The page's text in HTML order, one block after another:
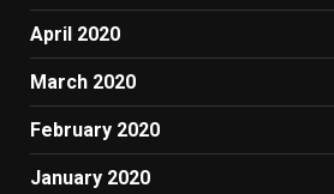
April 2020
March 2020
February 2020
January 2020